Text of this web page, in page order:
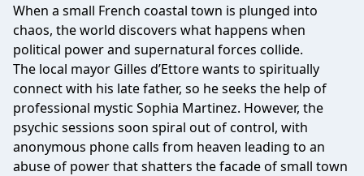
When a small French coastal town is plunged into
chaos, the world discovers what happens when
political power and supernatural forces collide.
The local mayor Gilles d’Ettore wants to spiritually
connect with his late father, so he seeks the help of
professional mystic Sophia Martinez. However, the
psychic sessions soon spiral out of control, with
anonymous phone calls from heaven leading to an
abuse of power that shatters the facade of small town